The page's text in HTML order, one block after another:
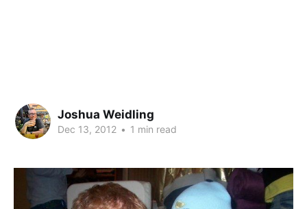
Joshua Weidling
Dec 13, 2012 • 1 min read